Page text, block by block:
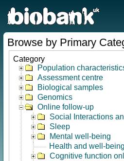
Browse by Primary
Category
Population
Assessment centre
Biological samples
Genomics
Online follow-up
Social Interactions
Sleep
Mental well-being
Health and well-being
Cognitive function